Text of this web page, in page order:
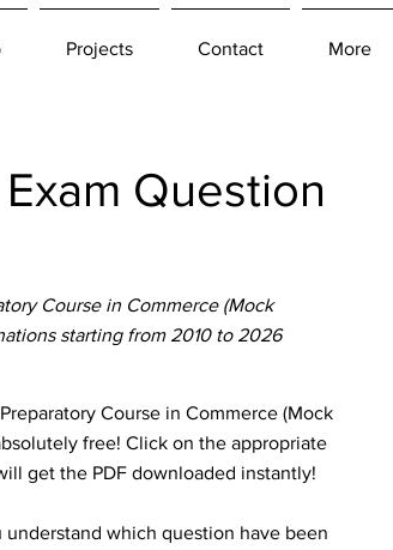
Projects Contact More
Question
Course in Commerce (Mock
starting from 2010 to 2026
Course in Commerce (Mock
free! Click on the appropriate
get the PDF downloaded instantly!
which question have been